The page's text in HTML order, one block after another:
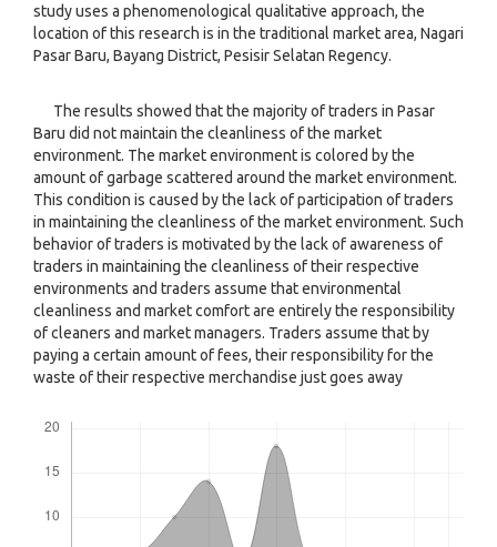
study uses a phenomenological qualitative approach, the
location of this research is in the traditional market area, Nagari
Pasar Baru, Bayang District, Pesisir Selatan Regency.
The results showed that the majority of traders in Pasar
Baru did not maintain the cleanliness of the market
environment. The market environment is colored by the
amount of garbage scattered around the market environment.
This condition is caused by the lack of participation of traders
in maintaining the cleanliness of the market environment. Such
behavior of traders is motivated by the lack of awareness of
traders in maintaining the cleanliness of their respective
environments and traders assume that environmental
cleanliness and market comfort are entirely the responsibility
of cleaners and market managers. Traders assume that by
paying a certain amount of fees, their responsibility for the
waste of their respective merchandise just goes away